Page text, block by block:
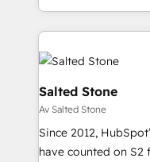
and 370+ specialists
we de-risk complex
accelerate ROI across
multi-region
we turn complexity
scale. 🏆 HubSpot’s CEO called us “the partner of the
future.” Others
measurable impact.
Salted Stone
Av Salted Stone
Since 2012,
have counted on S2